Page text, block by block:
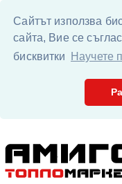
Сайтът използва
сайта, Вие се
бисквитки
Научете